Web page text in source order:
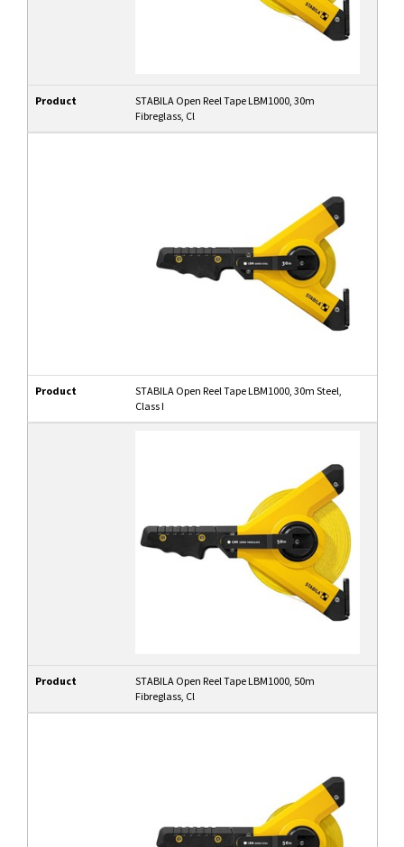
Product
STABILA Open Reel Tape LBM1000, 30m
Fibreglass, Cl
Product
STABILA Open Reel Tape LBM1000, 30m Steel,
Class I
Product
STABILA Open Reel Tape LBM1000, 50m
Fibreglass, Cl